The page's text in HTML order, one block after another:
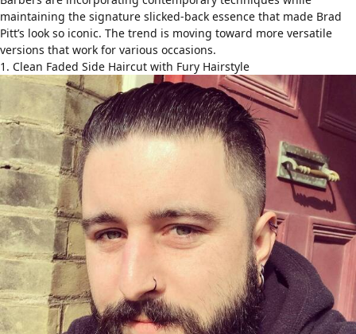
maintaining the signature slicked-back essence that made Brad
Pitt’s look so iconic. The trend is moving toward more versatile
versions that work for various occasions.
1. Clean Faded Side Haircut with Fury Hairstyle